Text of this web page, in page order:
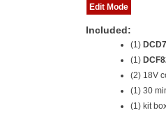
Edit Mode
Included:
(1)
(1)
(2) 18V
(1) 30
(1) kit